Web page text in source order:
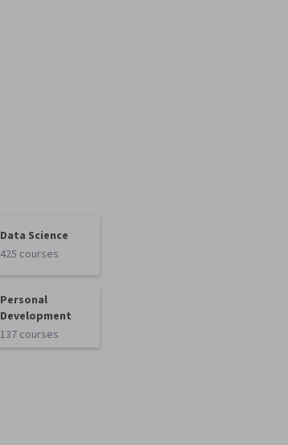
Data Science
425 courses
Personal
Development
137 courses